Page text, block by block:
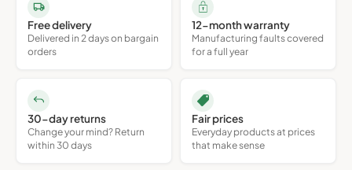
Free delivery
Delivered in 2 days on bargain
orders
12-month warranty
Manufacturing faults covered
for a full year
30-day returns
Change your mind? Return
within 30 days
Fair prices
Everyday products at prices
that make sense